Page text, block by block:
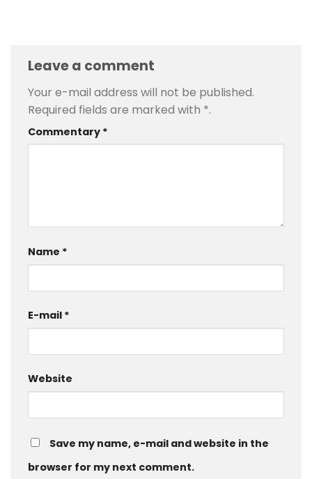
Leave a comment
Your e-mail address will not be published.
Required fields are marked with *.
Commentary *
Name *
E-mail *
Website
Save my name, e-mail and website in the
browser for my next comment.